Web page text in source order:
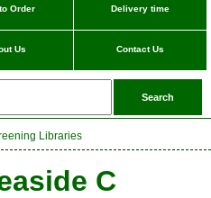
Order Delivery time
Us Contact Us
Libraries
C